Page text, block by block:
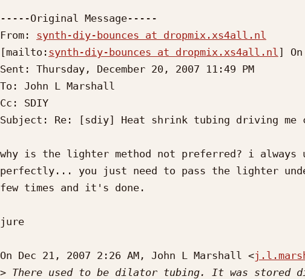
-----Original Message-----
From: synth-diy-bounces at dropmix.xs4all.nl
[mailto: synth-diy-bounces at dropmix.xs4all.nl ]
Sent: Thursday, December 20, 2007 11:49 PM
To: John L Marshall
Cc: SDIY
Subject: Re: [sdiy] Heat shrink tubing driving me
why is the lighter method not preferred? i
perfectly... you just need to pass the lighter
few times and it's done.
jure
On Dec 21, 2007 2:26 AM, John L Marshall <
>